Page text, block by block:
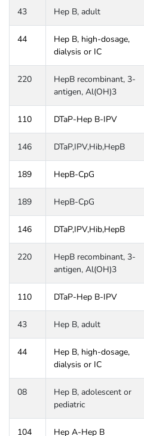
43 Hep B, adult
44
Hep B, high-dosage,
dialysis or IC
220
HepB recombinant, 3-
antigen, Al(OH)3
110 DTaP-Hep B-IPV
146 DTaP,IPV,Hib,HepB
189 HepB-CpG
189 HepB-CpG
146 DTaP,IPV,Hib,HepB
220
HepB recombinant, 3-
antigen, Al(OH)3
110 DTaP-Hep B-IPV
43 Hep B, adult
44
Hep B, high-dosage,
dialysis or IC
08
Hep B, adolescent or
pediatric
104 Hep A-Hep B